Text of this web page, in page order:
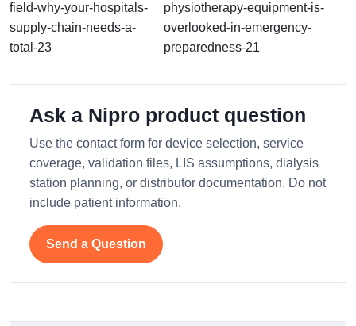
field-why-your-hospitals-
supply-chain-needs-a-
total-23
physiotherapy-equipment-is-
overlooked-in-emergency-
preparedness-21
Ask a Nipro product question
Use the contact form for device selection, service
coverage, validation files, LIS assumptions, dialysis
station planning, or distributor documentation. Do not
include patient information.
Send a Question